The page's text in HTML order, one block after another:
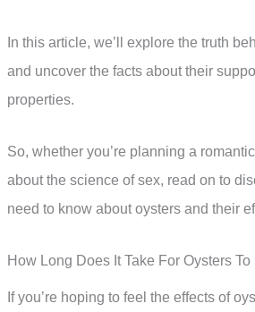
In this article, we’ll explore the truth
and uncover the facts about their
properties.
So, whether you’re planning a
about the science of sex, read on to
need to know about oysters and their
How Long Does It Take For Oysters
If you’re hoping to feel the effects of